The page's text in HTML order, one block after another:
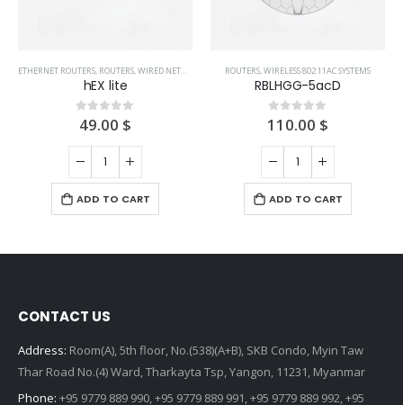
ETHERNET ROUTERS, ROUTERS,WIRED NETWORKS
hEX lite
out of 5
49.00 $
ADD TO CART
ROUTERS,WIRELESS 802.11AC SYSTEMS
RBLHGG-5acD
0 out of 5
110.00 $
ADD TO CART
CONTACT US
Address: Room(A), 5th floor, No.(538)(A+B), SKB Condo, Myin Taw
Thar Road No.(4) Ward, Tharkayta Tsp, Yangon, 11231, Myanmar
Phone: +95 9779 889 990, +95 9779 889 991, +95 9779 889 992, +95